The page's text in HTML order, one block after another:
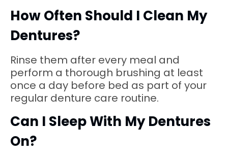
How Often Should I Clean My
Dentures?
Rinse them after every meal and
perform a thorough brushing at least
once a day before bed as part of your
regular denture care routine.
Can I Sleep With My Dentures
On?